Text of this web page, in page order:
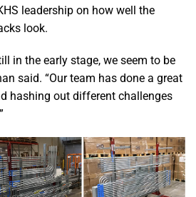
leadership on how well the
look.
in the early stage, we seem to be
said. “Our team has done a great
hashing out different challenges